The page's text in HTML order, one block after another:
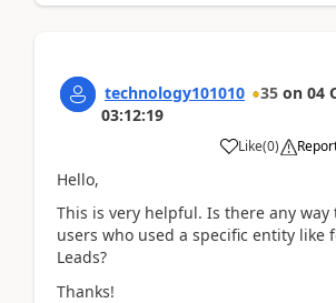
technology101010 35 on 04
03:12:19
Like(0)
Hello,
This is very helpful. Is there any
users who used a specific entity like
Leads?
Thanks!